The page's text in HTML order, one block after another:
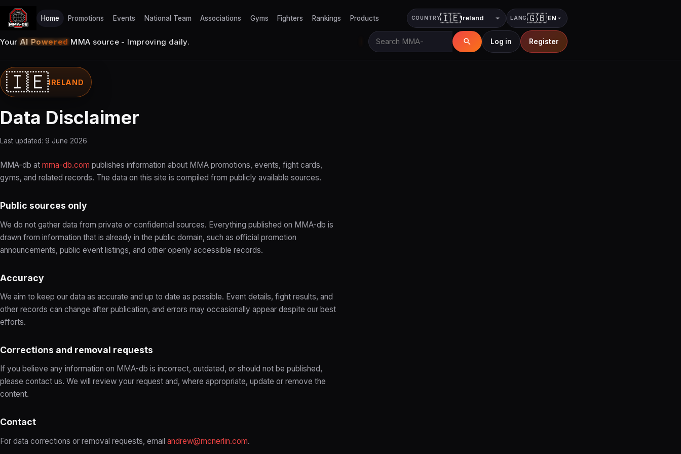
Home Promotions Events National Team Associations Gyms Fighters Rankings Products COUNTRY🇮🇪Country
LANG🇬🇧EN
Language
Your AI Powered MMA source - Improving daily. Log in Register
🇮🇪IRELAND
Data Disclaimer
Last updated: 9 June 2026
MMA-db at mma-db.com publishes information about MMA promotions, events, fight cards,
gyms, and related records. The data on this site is compiled from publicly available sources.
Public sources only
We do not gather data from private or confidential sources. Everything published on MMA-db is
drawn from information that is already in the public domain, such as official promotion
announcements, public event listings, and other openly accessible records.
Accuracy
We aim to keep our data as accurate and up to date as possible. Event details, fight results, and
other records can change after publication, and errors may occasionally appear despite our best
efforts.
Corrections and removal requests
If you believe any information on MMA-db is incorrect, outdated, or should not be published,
please contact us. We will review your request and, where appropriate, update or remove the
content.
Contact
For data corrections or removal requests, email andrew@mcnerlin.com.